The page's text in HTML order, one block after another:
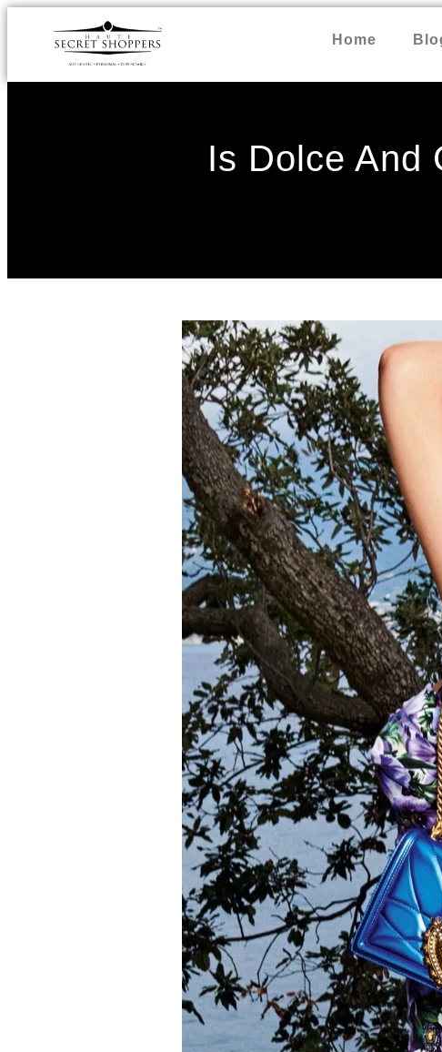
Home
Is Dolce And